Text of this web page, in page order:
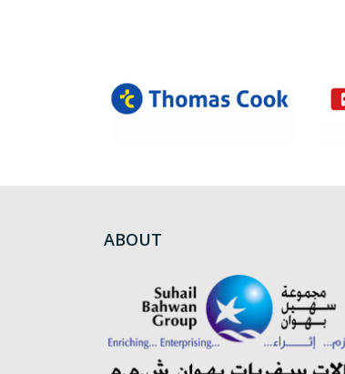
ABOUT